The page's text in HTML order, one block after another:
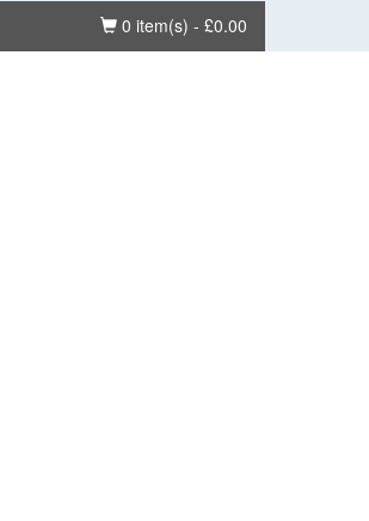
Basket
0 item(s) - £0.00